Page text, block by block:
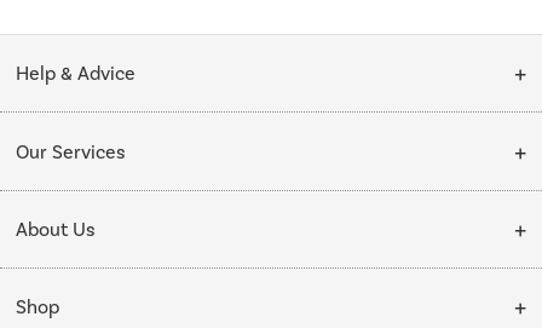
Help & Advice
Collection Points
My Account
Our Services
Delivery
Installation & Recycling
About Us
About Us
Shop